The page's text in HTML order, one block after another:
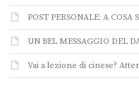
POST PERSONALE: A
UN BEL MESSAGGIO DEL
Vai a lezione di cinese?